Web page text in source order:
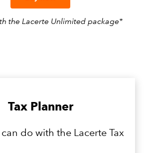
the Lacerte Unlimited package*
Tax Planner
do with the Lacerte Tax